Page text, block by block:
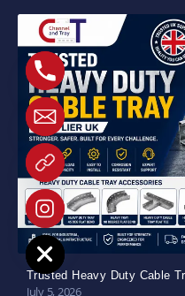
Trusted Heavy Duty Cable
July 5, 2026
chaty